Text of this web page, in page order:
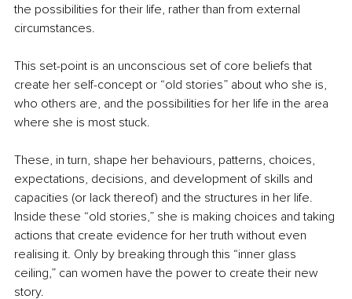
the possibilities for their life, rather than from external
circumstances.
This set-point is an unconscious set of core beliefs that
create her self-concept or “old stories” about who she is,
who others are, and the possibilities for her life in the area
where she is most stuck.
These, in turn, shape her behaviours, patterns, choices,
expectations, decisions, and development of skills and
capacities (or lack thereof) and the structures in her life.
Inside these “old stories,” she is making choices and taking
actions that create evidence for her truth without even
realising it. Only by breaking through this “inner glass
ceiling,” can women have the power to create their new
story.